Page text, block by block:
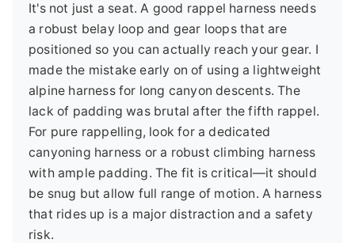
It's not just a seat. A good rappel harness needs
a robust belay loop and gear loops that are
positioned so you can actually reach your gear. I
made the mistake early on of using a lightweight
alpine harness for long canyon descents. The
lack of padding was brutal after the fifth rappel.
For pure rappelling, look for a dedicated
canyoning harness or a robust climbing harness
with ample padding. The fit is critical—it should
be snug but allow full range of motion. A harness
that rides up is a major distraction and a safety
risk.